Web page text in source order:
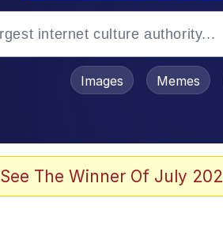
Images Memes
See The Winner Of July